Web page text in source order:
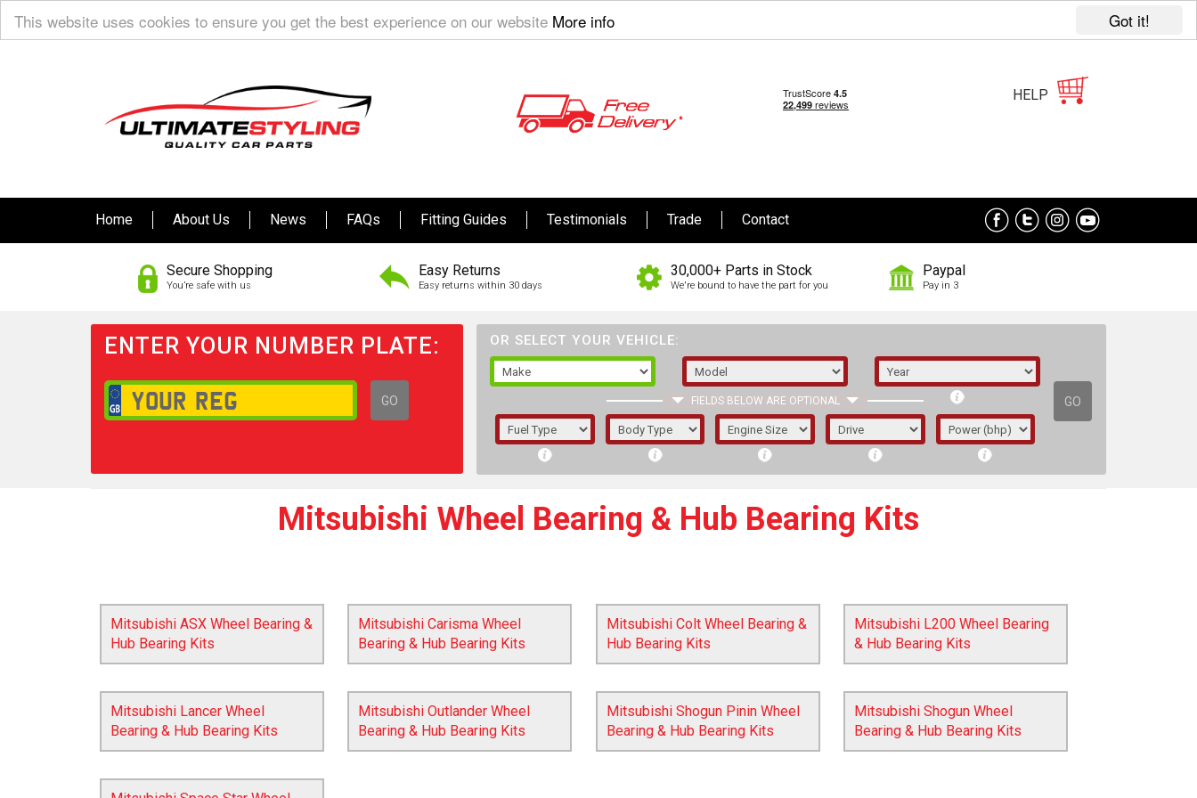
Got it!
This website uses cookies to ensure you get the best experience on our website More info
HELP
Home About Us News FAQs Fitting Guides Testimonials Trade Contact
Secure Shopping
You’re safe with us
Easy Returns
Easy returns within 30 days
30,000+ Parts in Stock
We're bound to have the part for you
Paypal
Pay in 3
ENTER YOUR NUMBER PLATE:
GO
OR SELECT YOUR VEHICLE:
FIELDS BELOW ARE OPTIONAL GO
1/5/6.
The first letter represents the year the car was
Mitsubishi Wheel Bearing & Hub Bearing Kits
Mitsubishi ASX Wheel Bearing &
Hub Bearing Kits
Mitsubishi Carisma Wheel
Bearing & Hub Bearing Kits
Mitsubishi Colt Wheel Bearing &
Hub Bearing Kits
Mitsubishi L200 Wheel Bearing
& Hub Bearing Kits
Mitsubishi Lancer Wheel
Bearing & Hub Bearing Kits
Mitsubishi Outlander Wheel
Bearing & Hub Bearing Kits
Mitsubishi Shogun Pinin Wheel
Bearing & Hub Bearing Kits
Mitsubishi Shogun Wheel
Bearing & Hub Bearing Kits